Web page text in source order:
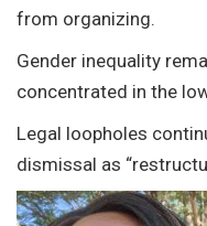
from organizing.
Gender inequality
concentrated in the
Legal loopholes
dismissal as